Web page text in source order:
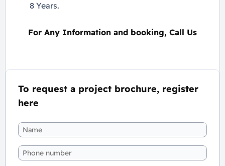
8 Years.
For Any Information and booking, Call Us
To request a project brochure, register
here